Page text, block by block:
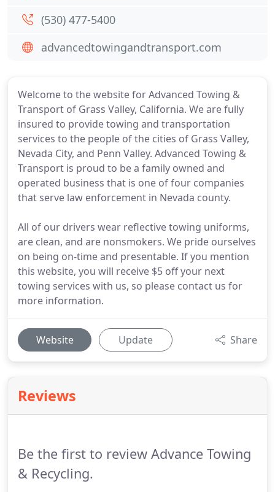
Welcome to the website for Advanced Towing &
Transport of Grass Valley, California. We are fully
insured to provide towing and transportation
services to the people of the cities of Grass Valley,
Nevada City, and Penn Valley. Advanced Towing &
Transport is proud to be a family owned and
operated business that is one of four companies
that serve law enforcement in Nevada county.
All of our drivers wear reflective towing uniforms,
are clean, and are nonsmokers. We pride ourselves
on being on-time and presentable. If you mention
this website, you will receive $5 off your next
towing services with us, so please contact us for
more information.
Website Update Share
Reviews
Be the first to review Advance Towing
& Recycling.
(530) 477-5400
advancedtowingandtransport.com